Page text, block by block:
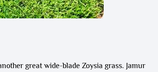
great wide-blade Zoysia grass. Jamur